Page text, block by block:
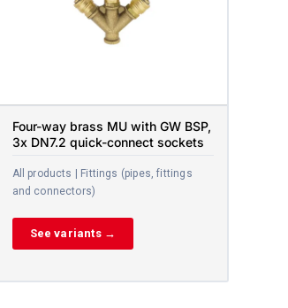
Four-way brass MU with GW BSP,
3x DN7.2 quick-connect sockets
All products | Fittings (pipes, fittings
and connectors)
See variants →